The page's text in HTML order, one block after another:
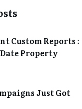
Custom Reports :
Property
Just Got